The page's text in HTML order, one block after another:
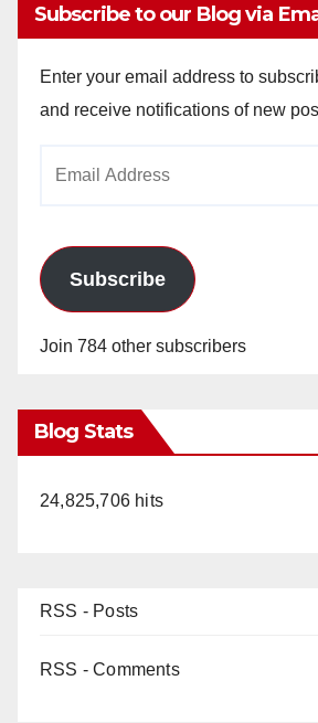
Subscribe to our Blog via
Enter your email address to
and receive notifications of new
Subscribe
Join 784 other subscribers
Blog Stats
24,825,706 hits
RSS - Posts
RSS - Comments